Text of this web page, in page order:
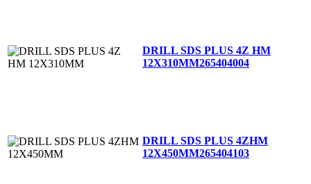
DRILL SDS PLUS 4Z HM
12X310MM265404004
DRILL SDS PLUS 4ZHM
12X450MM265404103